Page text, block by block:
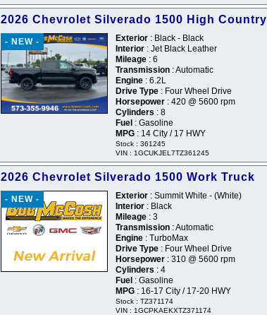
2026 Chevrolet Silverado 1500 High Country
- NEW - Exterior : Black - Black
Interior : Jet Black Leather
Mileage : 6
Transmission : Automatic
Engine : 6.2L
Drive Type : Four Wheel Drive
Horsepower : 420 @ 5600 rpm
Cylinders : 8
Fuel : Gasoline
MPG : 14 City / 17 HWY
Stock : 361245
VIN : 1GCUKJEL7TZ361245
2026 Chevrolet Silverado 1500 Work Truck
- NEW - Exterior : Summit White - (White)
Interior : Black
Mileage : 3
Transmission : Automatic
Engine : TurboMax
Drive Type : Four Wheel Drive
Horsepower : 310 @ 5600 rpm
Cylinders : 4
Fuel : Gasoline
MPG : 16-17 City / 17-20 HWY
Stock : TZ371174
VIN : 1GCPKAEKXTZ371174